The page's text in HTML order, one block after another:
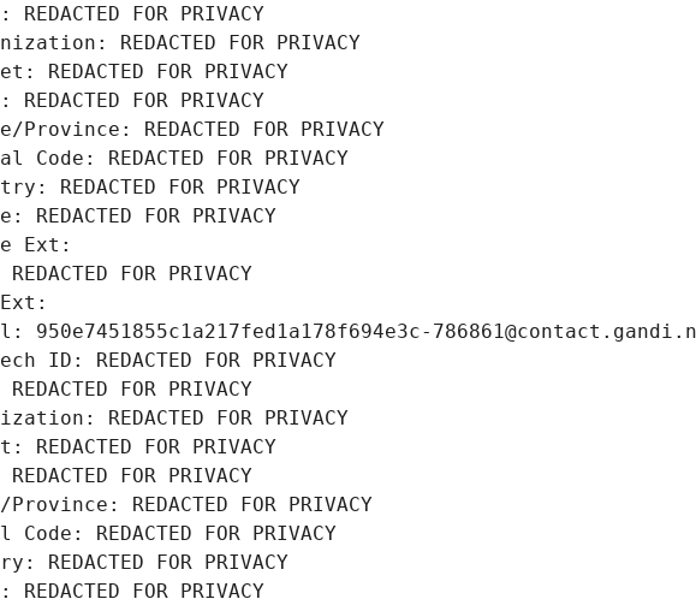
REDACTED FOR PRIVACY
REDACTED FOR PRIVACY
REDACTED FOR PRIVACY
FOR PRIVACY
Province: REDACTED FOR PRIVACY
Code: REDACTED FOR PRIVACY
REDACTED FOR PRIVACY
REDACTED FOR PRIVACY
Ext:
FOR PRIVACY
950e7451855c1a217fed1a178f694e3c-
ID: REDACTED FOR PRIVACY
FOR PRIVACY
REDACTED FOR PRIVACY
FOR PRIVACY
FOR PRIVACY
REDACTED FOR PRIVACY
REDACTED FOR PRIVACY
REDACTED FOR PRIVACY
FOR PRIVACY